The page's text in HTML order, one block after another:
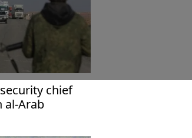
chief
al-Arab